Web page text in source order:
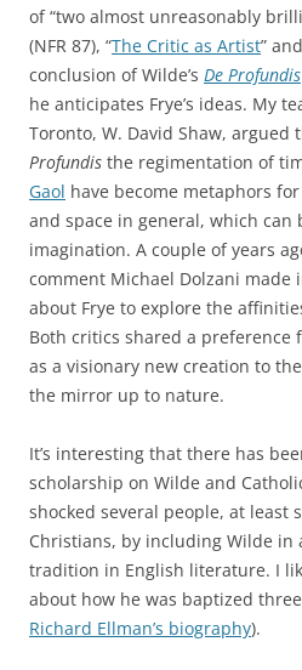
of “two almost unreasonably
(NFR 87), “The Critic as Artist”
conclusion of Wilde’s De Profundis
he anticipates Frye’s ideas. My
Toronto, W. David Shaw, argued
Profundis the regimentation of
Gaol have become metaphors
and space in general, which can
imagination. A couple of years
comment Michael Dolzani made
about Frye to explore the
Both critics shared a
as a visionary new creation to
the mirror up to nature.
It’s interesting that there has
scholarship on Wilde and
shocked several people, at least
Christians, by including Wilde in
tradition in English literature. I
about how he was baptized
Richard Ellman’s biography).